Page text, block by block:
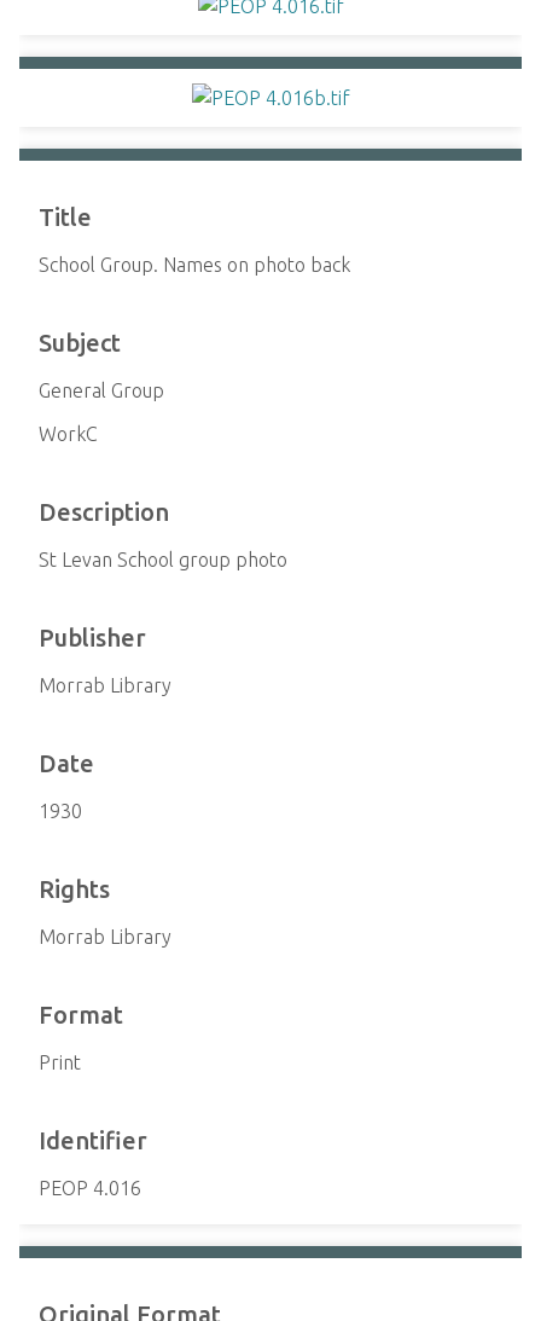
Title
School Group. Names on photo back
Subject
General Group
WorkC
Description
St Levan School group photo
Publisher
Morrab Library
Date
1930
Rights
Morrab Library
Format
Print
Identifier
PEOP 4.016
Original Format